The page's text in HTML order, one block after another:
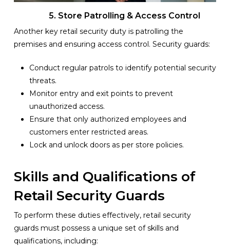
5. Store Patrolling & Access Control
Another key retail security duty is patrolling the
premises and ensuring access control. Security guards:
Conduct regular patrols to identify potential security
threats.
Monitor entry and exit points to prevent
unauthorized access.
Ensure that only authorized employees and
customers enter restricted areas.
Lock and unlock doors as per store policies.
Skills and Qualifications of
Retail Security Guards
To perform these duties effectively, retail security
guards must possess a unique set of skills and
qualifications, including: